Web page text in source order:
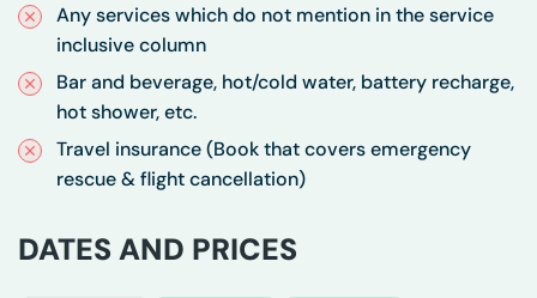
Any services which do not mention in the service
inclusive column
Bar and beverage, hot/cold water, battery recharge,
hot shower, etc.
Travel insurance (Book that covers emergency
rescue & flight cancellation)
DATES AND PRICES